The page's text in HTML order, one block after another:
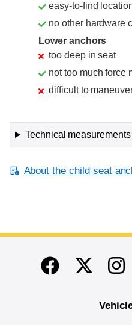
easy-to-find
no other hardware
Lower anchors
too deep in seat
not too much force
difficult to
Technical
About the child seat
End of main content
FacebookTwitter